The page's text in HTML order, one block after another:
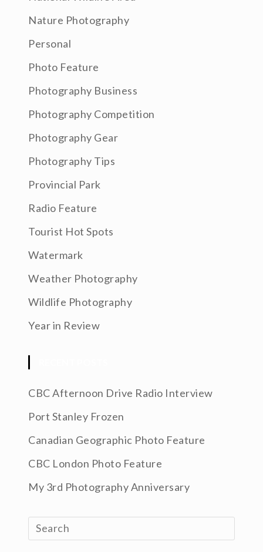
Nature Photography
Personal
Photo Feature
Photography Business
Photography Competition
Photography Gear
Photography Tips
Provincial Park
Radio Feature
Tourist Hot Spots
Watermark
Weather Photography
Wildlife Photography
Year in Review
CBC Afternoon Drive Radio Interview
Port Stanley Frozen
Canadian Geographic Photo Feature
CBC London Photo Feature
My 3rd Photography Anniversary